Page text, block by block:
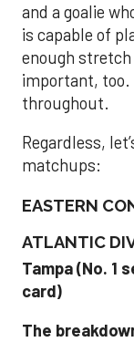
and a goalie
is capable of
enough
important, too.
throughout.
Regardless,
matchups:
EASTERN
ATLANTIC
Tampa (No. 1
card)
The